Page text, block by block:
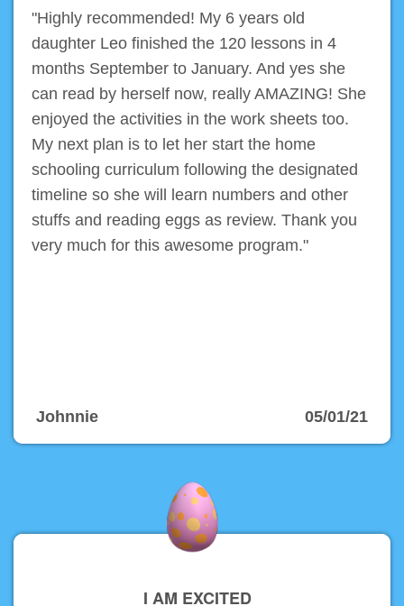
"Highly recommended! My 6 years old
daughter Leo finished the 120 lessons in 4
months September to January. And yes she
can read by herself now, really AMAZING! She
enjoyed the activities in the work sheets too.
My next plan is to let her start the home
schooling curriculum following the designated
timeline so she will learn numbers and other
stuffs and reading eggs as review. Thank you
very much for this awesome program."
Johnnie 05/01/21
I AM EXCITED